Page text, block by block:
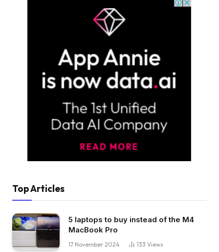
Top Articles
5 laptops to buy instead of the M4
MacBook Pro
17 November 2024 133 Views